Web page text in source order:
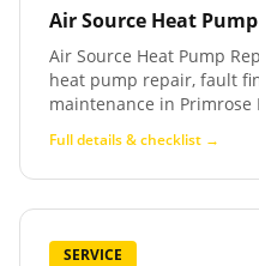
Air Source Heat
Air Source Heat Pump
heat pump repair, fault
maintenance in Primrose
Full details & checklist →
SERVICE